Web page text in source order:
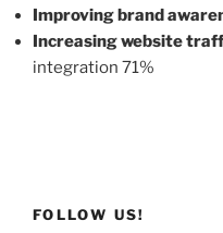
Improving brand
Increasing website
integration 71%
FOLLOW US!